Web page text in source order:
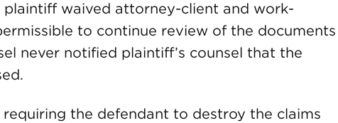
waived attorney-client and work-
to continue review of the documents
never notified plaintiff’s counsel that the
the defendant to destroy the claims